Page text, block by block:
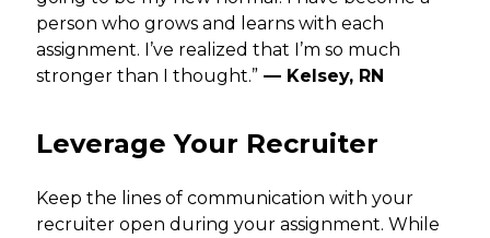
person who grows and learns with each
assignment. I’ve realized that I’m so much
stronger than I thought.” — Kelsey, RN
Leverage Your Recruiter
Keep the lines of communication with your
recruiter open during your assignment. While